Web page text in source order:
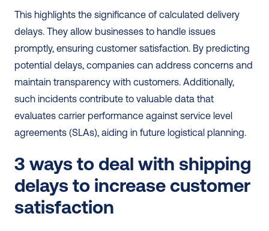
This highlights the significance of calculated delivery
delays. They allow businesses to handle issues
promptly, ensuring customer satisfaction. By predicting
potential delays, companies can address concerns and
maintain transparency with customers. Additionally,
such incidents contribute to valuable data that
evaluates carrier performance against service level
agreements (SLAs), aiding in future logistical planning.
3 ways to deal with shipping
delays to increase customer
satisfaction